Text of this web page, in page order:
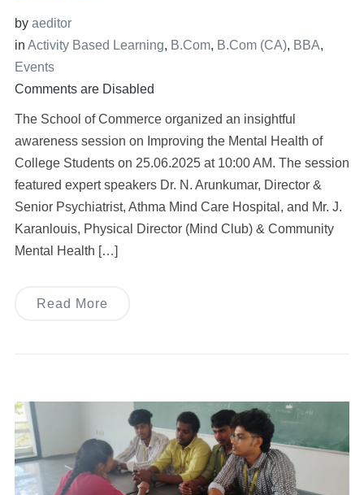
by aeditor
in Activity Based Learning, B.Com, B.Com (CA), BBA,
Events
Comments are Disabled
The School of Commerce organized an insightful
awareness session on Improving the Mental Health of
College Students on 25.06.2025 at 10:00 AM. The session
featured expert speakers Dr. N. Arunkumar, Director &
Senior Psychiatrist, Athma Mind Care Hospital, and Mr. J.
Karanlouis, Physical Director (Mind Club) & Community
Mental Health […]
Read More